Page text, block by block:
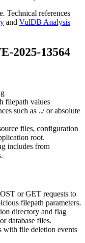
Technical references
and VulDB Analysis
2025-13564
filepath values
such as ../or absolute
files, configuration
root.
includes from
or GET requests to
filepath parameters.
directory and flag
database files.
with file deletion events